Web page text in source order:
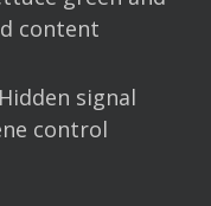
content
signal
control